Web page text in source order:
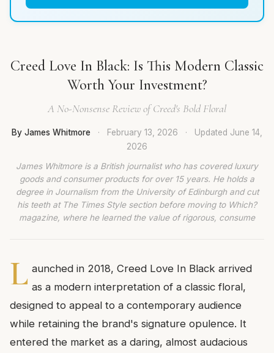
Creed Love In Black: Is This Modern Classic
Worth Your Investment?
A No-Nonsense Review of Creed's Bold Floral
By James Whitmore · February 13, 2026 · Updated June 14,
2026
James Whitmore is a British journalist who has covered luxury
goods and consumer products for over 15 years. He holds a
degree in Journalism from the University of Edinburgh and cut
his teeth at The Times Style section before moving to Which?
magazine, where he learned the value of rigorous, consume
L aunched in 2018, Creed Love In Black arrived
as a modern interpretation of a classic floral,
designed to appeal to a contemporary audience
while retaining the brand's signature opulence. It
entered the market as a daring, almost audacious